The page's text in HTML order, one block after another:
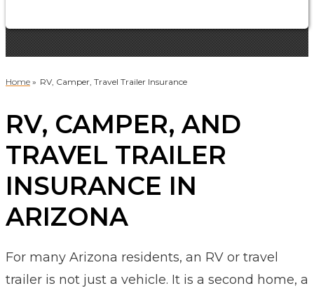
Home » RV, Camper, Travel Trailer Insurance
RV, CAMPER, AND
TRAVEL TRAILER
INSURANCE IN
ARIZONA
For many Arizona residents, an RV or travel
trailer is not just a vehicle. It is a second home, a